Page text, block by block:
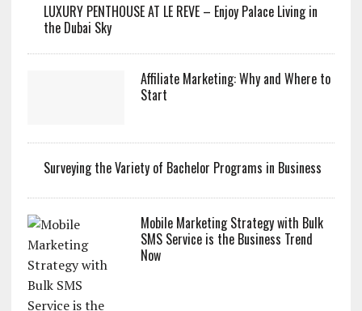
LUXURY PENTHOUSE AT LE REVE – Enjoy Palace Living in
the Dubai Sky
Affiliate Marketing: Why and Where to
Start
Surveying the Variety of Bachelor Programs in Business
Mobile Marketing Strategy with Bulk
SMS Service is the Business Trend
Now